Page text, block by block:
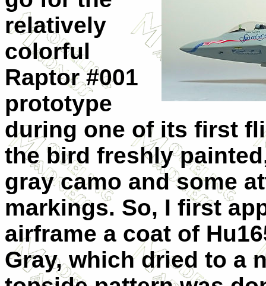
relatively
colorful
Raptor #001
prototype
during one of its first
the bird freshly
gray camo and some
markings. So, I first
airframe a coat of
Gray, which dried to a